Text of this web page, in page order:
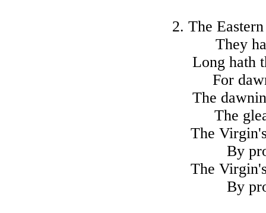
2. The
They
Long hath
For
The
The
The
By
The
By